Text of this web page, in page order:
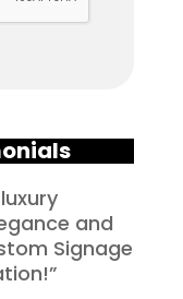
and
Signage